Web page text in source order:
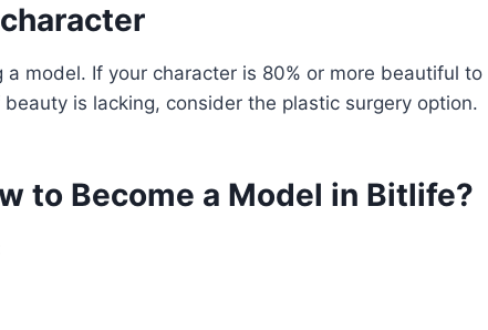
model. If your character is 80% or more beautiful to
is lacking, consider the plastic surgery option.
to Become a Model in Bitlife?